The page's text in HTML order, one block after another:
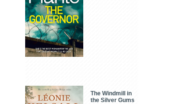
The Windmill in
the Silver Gums